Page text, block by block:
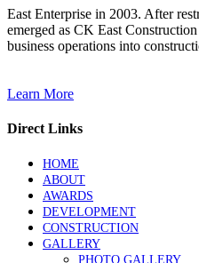
East Enterprise in 2003. After
emerged as CK East
business operations into
Learn More
Direct Links
HOME
ABOUT
AWARDS
DEVELOPMENT
CONSTRUCTION
GALLERY
PHOTO GALLERY